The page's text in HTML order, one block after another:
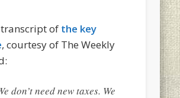
transcript of the key
, courtesy of The Weekly
don’t need new taxes. We